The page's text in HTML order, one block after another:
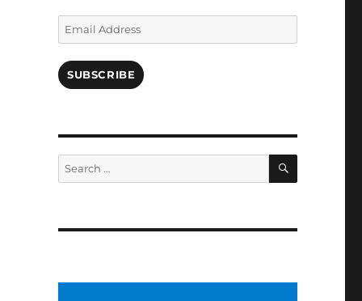
Email
Address
SUBSCRIBE
Search
for:
SEARCH